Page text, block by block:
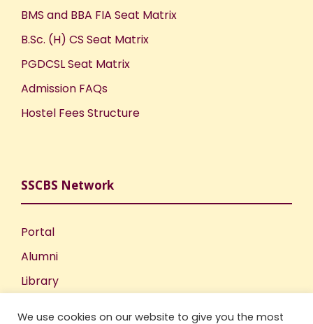
BMS and BBA FIA Seat Matrix
B.Sc. (H) CS Seat Matrix
PGDCSL Seat Matrix
Admission FAQs
Hostel Fees Structure
SSCBS Network
Portal
Alumni
Library
We use cookies on our website to give you the most